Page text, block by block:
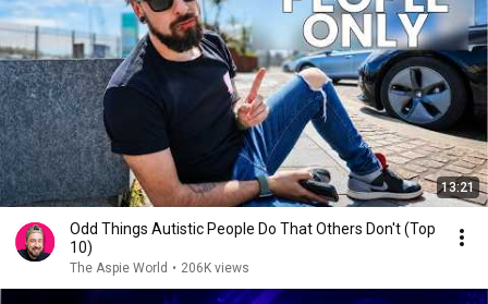
13:21
Odd Things Autistic People Do That Others Don't (Top
10)
The Aspie World • 206K views